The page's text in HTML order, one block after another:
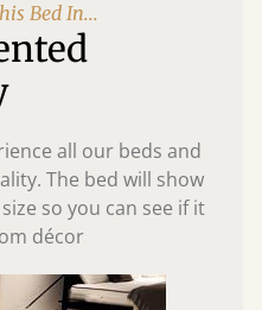
Bed In...
all our beds and
The bed will show
so you can see if it
décor